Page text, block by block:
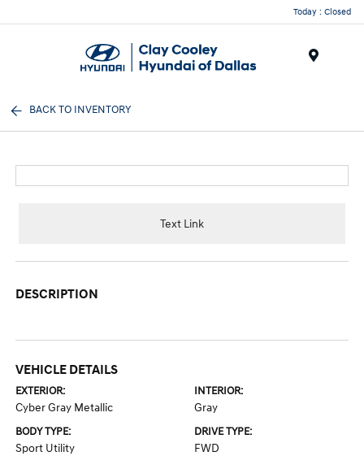
Today : Closed
BACK TO INVENTORY
Text Link
DESCRIPTION
VEHICLE DETAILS
EXTERIOR:
Cyber Gray Metallic
INTERIOR:
Gray
BODY TYPE:
Sport Utility
DRIVE TYPE:
FWD